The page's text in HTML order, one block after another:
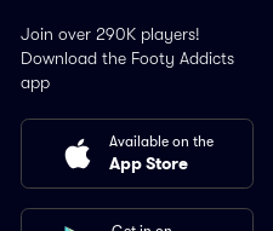
Join over 290K players!
Download the Footy Addicts
app
Available on the
App Store